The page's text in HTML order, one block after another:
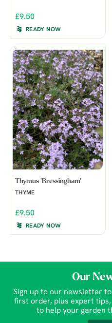
£9.50
READY NOW
Thymus 'Bressingham'
THYME
£9.50
READY NOW
Our
Sign up to our newsletter
first order, plus expert
to help your garden